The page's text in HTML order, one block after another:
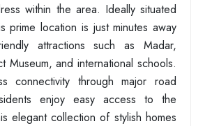
within the area. Ideally situated
prime location is just minutes away
attractions such as Madar,
Museum, and international schools.
connectivity through major road
enjoy easy access to the
elegant collection of stylish homes